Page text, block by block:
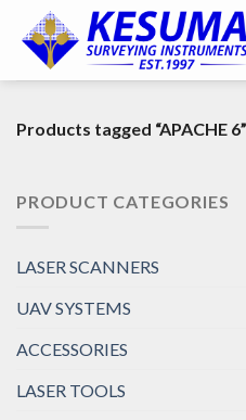
Products tagged “APACHE 6”
PRODUCT CATEGORIES
LASER SCANNERS
UAV SYSTEMS
ACCESSORIES
LASER TOOLS